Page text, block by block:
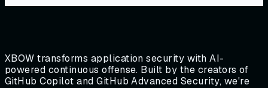
XBOW transforms application security with AI-
powered continuous offense. Built by the creators of
GitHub Copilot and GitHub Advanced Security, we're